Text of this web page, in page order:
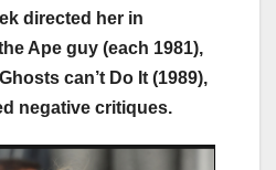
directed her in
Ape guy (each 1981),
can’t Do It (1989),
negative critiques.